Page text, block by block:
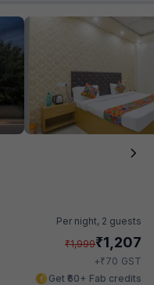
Per night, 2 guests
₹1,999₹1,207
+₹70 GST
Get ₹60+ Fab credits